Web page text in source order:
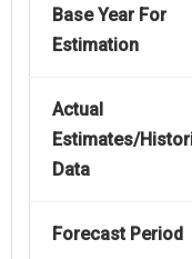
Base Year For
Estimation
Actual
Estimates/
Data
Forecast Period